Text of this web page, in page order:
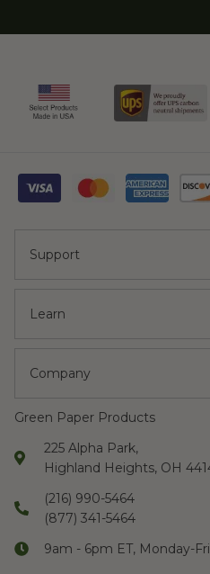
Support
Learn
Company
Green Paper Products
225 Alpha Park,
Highland Heights, OH
(216) 990-5464
(877) 341-5464
9am - 6pm ET, Monday-